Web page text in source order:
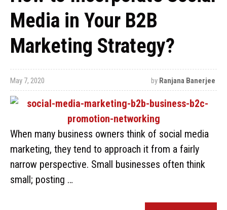
Media in Your B2B
Marketing Strategy?
May 7, 2020 by Ranjana Banerjee
When many business owners think of social media
marketing, they tend to approach it from a fairly
narrow perspective. Small businesses often think
small; posting …